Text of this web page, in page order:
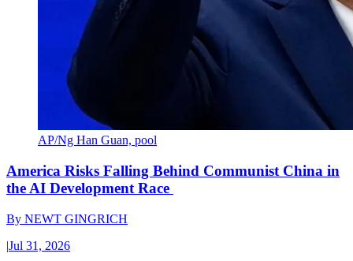
AP/Ng Han Guan, pool
America Risks Falling Behind Communist China in
the AI Development Race
By NEWT GINGRICH
|Jul 31, 2026